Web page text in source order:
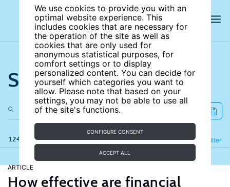
We use cookies to provide you with an
optimal website experience. This
includes cookies that are necessary for
the operation of the site as well as
cookies that are only used for
anonymous statistical purposes, for
comfort settings or to display
personalized content. You can decide for
yourself which categories you want to
allow. Please note that based on your
settings, you may not be able to use all
of the site's functions.
CONFIGURE CONSENT
ACCEPT ALL
Search the site
124 results Filter
Refine
ARTICLE
How effective are financial